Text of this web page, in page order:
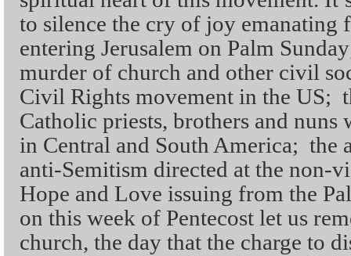
to silence the cry of joy emanating
entering Jerusalem on Palm
murder of church and other civil
Civil Rights movement in the US;
Catholic priests, brothers and
in Central and South America; the
anti-Semitism directed at the non-
Hope and Love issuing from the
on this week of Pentecost let us
church, the day that the charge to